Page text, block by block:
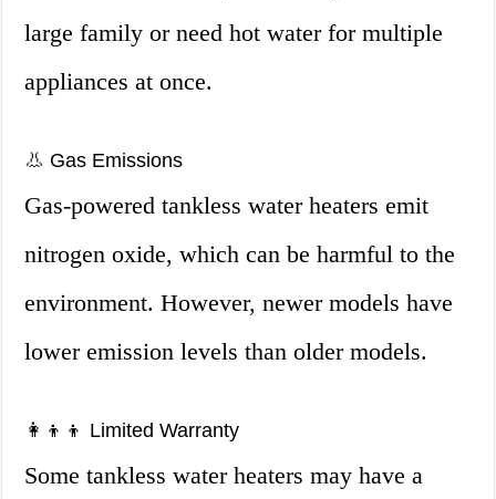
large family or need hot water for multiple
appliances at once.
👃 Gas Emissions
Gas-powered tankless water heaters emit
nitrogen oxide, which can be harmful to the
environment. However, newer models have
lower emission levels than older models.
👩‍👦‍👦 Limited Warranty
Some tankless water heaters may have a